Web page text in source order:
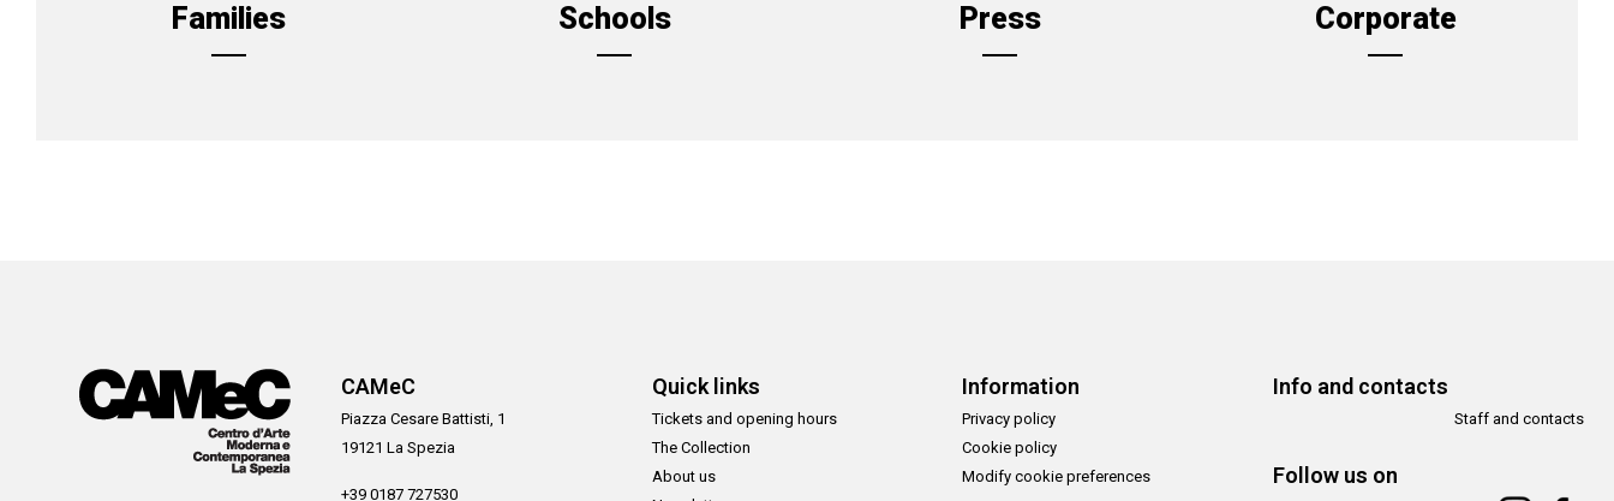
Families Schools Press Corporate
CAMeC
Piazza Cesare Battisti, 1
19121 La Spezia
+39 0187 727530
Quick links
Tickets and opening hours
The Collection
About us
Information
Privacy policy
Cookie policy
Modify cookie preferences
Info and contacts
Staff and contacts
Follow us on